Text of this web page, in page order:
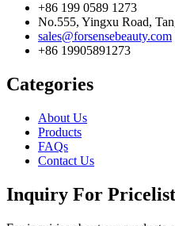
+86 199 0589 1273
No.555, Yingxu Road,
sales@forsensebeauty.com
+86 19905891273
Categories
About Us
Products
FAQs
Contact Us
Inquiry For Pricelist